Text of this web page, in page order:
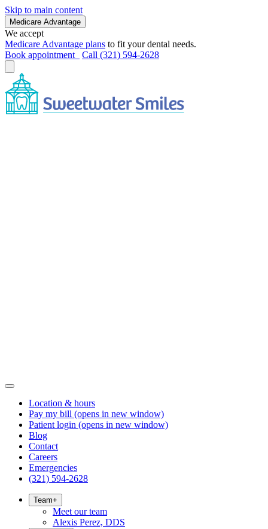
Skip to main content
Medicare Advantage
We accept
Medicare Advantage plans to fit your dental needs.
Book appointment
Call (321) 594-2628
Location & hours
Pay my bill (opens in new window)
Patient login (opens in new window)
Blog
Contact
Careers
Emergencies
(321) 594-2628
Team+
Meet our team
Alexis Perez, DDS